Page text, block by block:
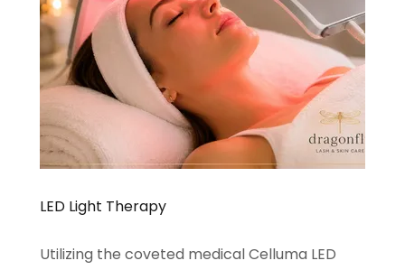
LED Light Therapy
Utilizing the coveted medical Celluma LED